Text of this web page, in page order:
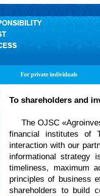
For private individuals
To shareholders and
The OJSC
financial institutes of
interaction with our
informational strategy
timeliness, maximum
principles of business
shareholders to build